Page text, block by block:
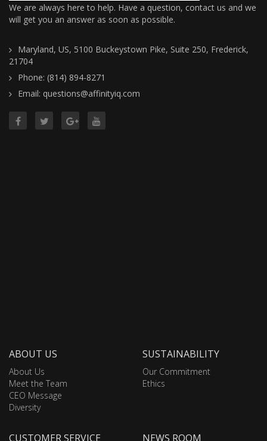
We are always here to help. Have a question, contact us and we
will get you an answer as soon as possible.
Maryland, US, 5100 Buckeystown Pike, Suite 250, Frederick,
21704
Phone: (814) 894-8271
Email: questions@affinityiq.com
ABOUT US
About Us
Meet the Team
CEO Message
Diversity
SUSTAINABILITY
Our Commitment
Ethics
CUSTOMER SERVICE NEWS ROOM